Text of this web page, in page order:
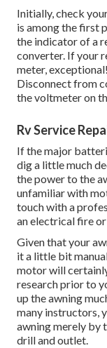
Initially, check
is among the first
the indicator of a
converter. If your
meter,
Disconnect from
the voltmeter on
Rv Service
If the major
dig a little much
the power to the
unfamiliar with
touch with a
an electrical fire or
Given that your
it a little bit
motor will
research prior to
up the awning
many instructors,
awning merely by
drill and outlet.